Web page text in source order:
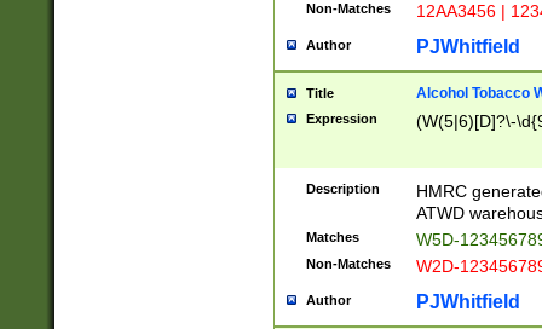
Non-Matches 12AA3456 |
Author PJWhitfield
Title Alcohol Tobacco
Expression (W(5|6)[D]?\-
Description
HMRC
ATWD
Matches W5D-
Non-Matches W2D-
Author PJWhitfield